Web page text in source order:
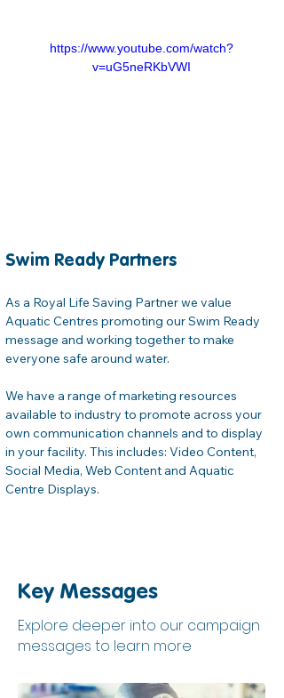
https://www.youtube.com/watch?
v=uG5neRKbVWI
Swim Ready Partners
As a Royal Life Saving Partner we value
Aquatic Centres promoting our Swim Ready
message and working together to make
everyone safe around water.
We have a range of marketing resources
available to industry to promote across your
own communication channels and to display
in your facility. This includes: Video Content,
Social Media, Web Content and Aquatic
Centre Displays.
Key Messages
Explore deeper into our campaign
messages to learn more